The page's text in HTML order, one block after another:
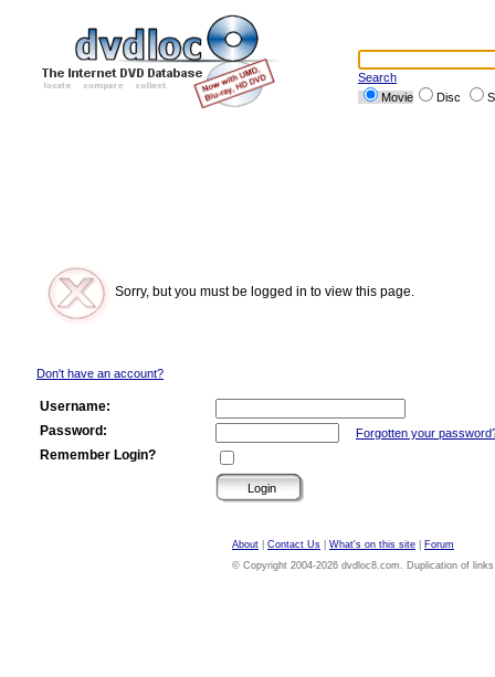
Search
Movie
Disc
Sorry, but you must be logged in to view this page.
Don't have an account?
Username:
Password:
Forgotten your
Remember Login?
About Contact Us What's on this site
Forum
© Copyright 2004-2026 dvdloc8.com. Duplication of